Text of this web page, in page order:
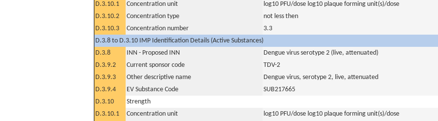
D.3.10.1
Concentration unit
log10 PFU/dose log10 plaque forming unit(s)/dose
D.3.10.2
Concentration type
not less then
D.3.10.3
Concentration number
3.3
D.3.8 to D.3.10 IMP Identification Details (Active Substances)
D.3.8
INN - Proposed INN
Dengue virus serotype 2 (live, attenuated)
D.3.9.2
Current sponsor code
TDV-2
D.3.9.3
Other descriptive name
Dengue virus, serotype 2, live, attenuated
D.3.9.4
EV Substance Code
SUB217665
D.3.10
Strength
D.3.10.1
Concentration unit
log10 PFU/dose log10 plaque forming unit(s)/dose